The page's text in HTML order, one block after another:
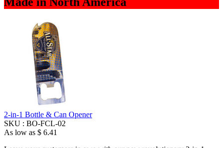
2-in-1 Bottle & Can Opener
SKU : BO-FCL-02
As low as $ 6.41